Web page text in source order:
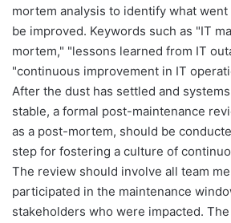
mortem analysis to identify what
be improved. Keywords such as "IT
mortem," "lessons learned from IT
"continuous improvement in IT
After the dust has settled and
stable, a formal post-maintenance
as a post-mortem, should be
step for fostering a culture of
The review should involve all team
participated in the maintenance
stakeholders who were impacted.